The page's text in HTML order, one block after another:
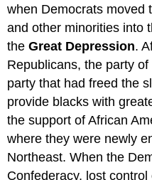
when Democrats moved
and other minorities into
theGreat Depression.
Republicans, the party
party that had freed the
provide blacks with
the support of African
where they were newly
Northeast. When the
Confederacy, lost